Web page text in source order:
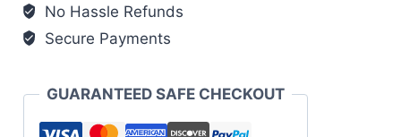
No Hassle Refunds
Secure Payments
GUARANTEED SAFE CHECKOUT